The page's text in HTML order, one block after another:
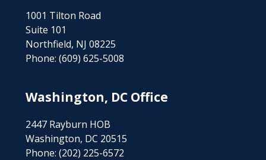
1001 Tilton Road
Suite 101
Northfield, NJ 08225
Phone: (609) 625-5008
Washington, DC Office
2447 Rayburn HOB
Washington, DC 20515
Phone: (202) 225-6572